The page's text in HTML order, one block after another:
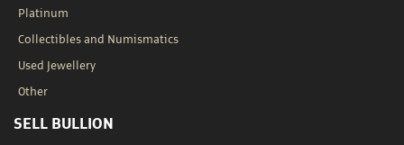
Platinum
Collectibles and Numismatics
Used Jewellery
Other
SELL BULLION